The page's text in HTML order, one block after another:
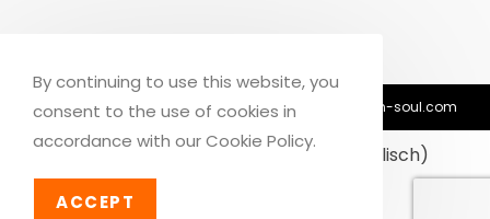
© Copyright 2018-2026 - Body n Soul - info@body-n-soul.com
Dansk(Dänisch) English Englisch)
By continuing to use this website, you
consent to the use of cookies in
accordance with our Cookie Policy.
ACCEPT